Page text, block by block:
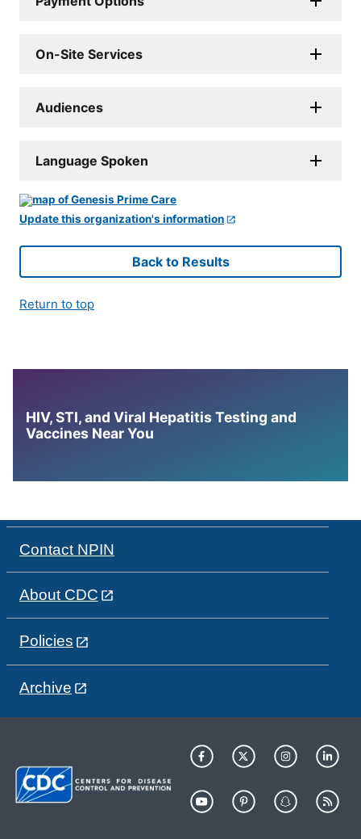
On-Site Services
Audiences
Language Spoken
Update this organization's information
Back to Results
Return to top
HIV, STI, and Viral Hepatitis Testing and
Vaccines Near You
Contact NPIN
About CDC
Policies
Archive